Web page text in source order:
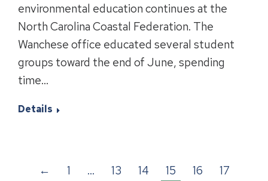
environmental education continues at the
North Carolina Coastal Federation. The
Wanchese office educated several student
groups toward the end of June, spending
time…
Details
← 1 … 13 14 15 16
17